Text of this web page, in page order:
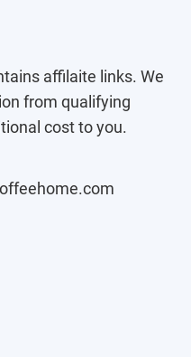
affilaite links. We
from qualifying
cost to you.